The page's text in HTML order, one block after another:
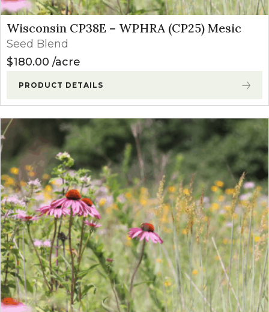
Wisconsin CP38E – WPHRA (CP25) Mesic
Seed Blend
$180.00 acre
PRODUCT DETAILS